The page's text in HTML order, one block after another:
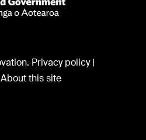
Privacy policy|
About this site